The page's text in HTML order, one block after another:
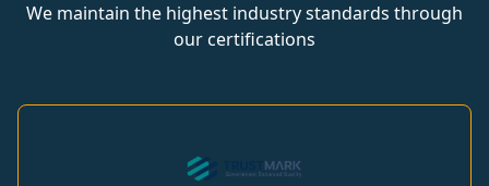
We maintain the highest industry standards through
our certifications